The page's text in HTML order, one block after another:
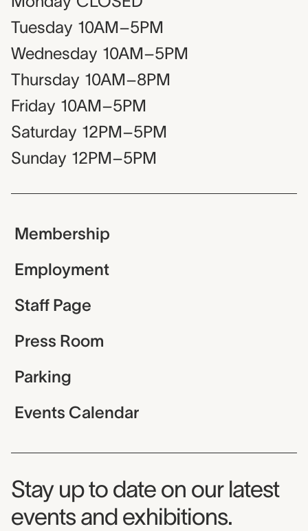
Tuesday 10AM–5PM
Wednesday 10AM–5PM
Thursday 10AM–8PM
Friday 10AM–5PM
Saturday 12PM–5PM
Sunday 12PM–5PM
Membership
Employment
Staff Page
Press Room
Parking
Events Calendar
Museum Newsletter
Stay up to date on our latest
events and exhibitions.